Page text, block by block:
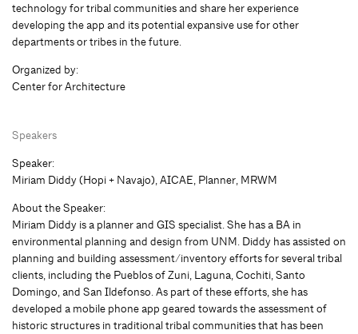
technology for tribal communities and share her experience
developing the app and its potential expansive use for other
departments or tribes in the future.
Organized by:
Center for Architecture
Speakers
Speaker:
Miriam Diddy (Hopi + Navajo), AICAE, Planner, MRWM
About the Speaker:
Miriam Diddy is a planner and GIS specialist. She has a BA in
environmental planning and design from UNM. Diddy has assisted on
planning and building assessment/inventory efforts for several tribal
clients, including the Pueblos of Zuni, Laguna, Cochiti, Santo
Domingo, and San Ildefonso. As part of these efforts, she has
developed a mobile phone app geared towards the assessment of
historic structures in traditional tribal communities that has been